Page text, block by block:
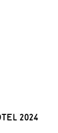
2024